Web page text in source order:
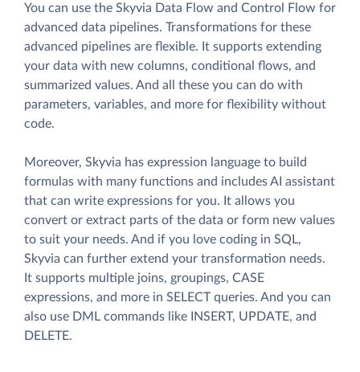
You can use the Skyvia Data Flow and Control Flow for
advanced data pipelines. Transformations for these
advanced pipelines are flexible. It supports extending
your data with new columns, conditional flows, and
summarized values. And all these you can do with
parameters, variables, and more for flexibility without
code.
Moreover, Skyvia has expression language to build
formulas with many functions and includes AI assistant
that can write expressions for you. It allows you
convert or extract parts of the data or form new values
to suit your needs. And if you love coding in SQL,
Skyvia can further extend your transformation needs.
It supports multiple joins, groupings, CASE
expressions, and more in SELECT queries. And you can
also use DML commands like INSERT, UPDATE, and
DELETE.